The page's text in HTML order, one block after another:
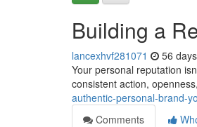
Building a
lancexhvf281071 56
Your personal reputation
consistent action,
authentic-personal-brand-
Comments